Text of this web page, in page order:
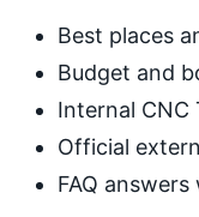
Best places
Budget and
Internal CNC
Official
FAQ